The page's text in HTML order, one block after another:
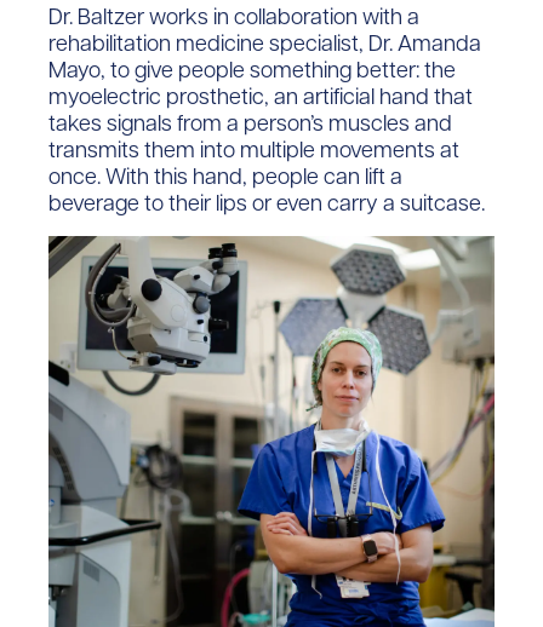
Dr. Baltzer works in collaboration with a
rehabilitation medicine specialist, Dr. Amanda
Mayo, to give people something better: the
myoelectric prosthetic, an artificial hand that
takes signals from a person’s muscles and
transmits them into multiple movements at
once. With this hand, people can lift a
beverage to their lips or even carry a suitcase.